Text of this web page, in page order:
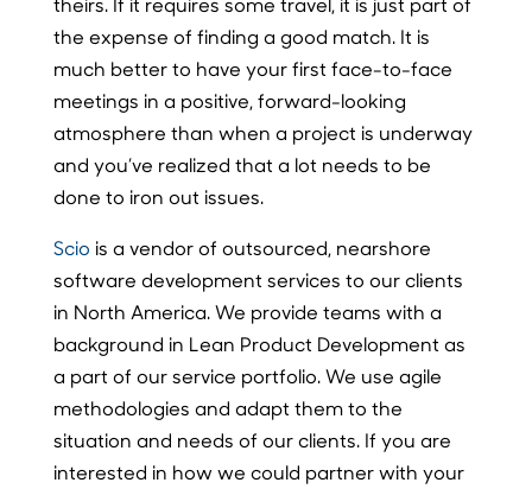
the expense of finding a good match. It is
much better to have your first face-to-face
meetings in a positive, forward-looking
atmosphere than when a project is underway
and you’ve realized that a lot needs to be
done to iron out issues.
Scio is a vendor of outsourced, nearshore
software development services to our clients
in North America. We provide teams with a
background in Lean Product Development as
a part of our service portfolio. We use agile
methodologies and adapt them to the
situation and needs of our clients. If you are
interested in how we could partner with your